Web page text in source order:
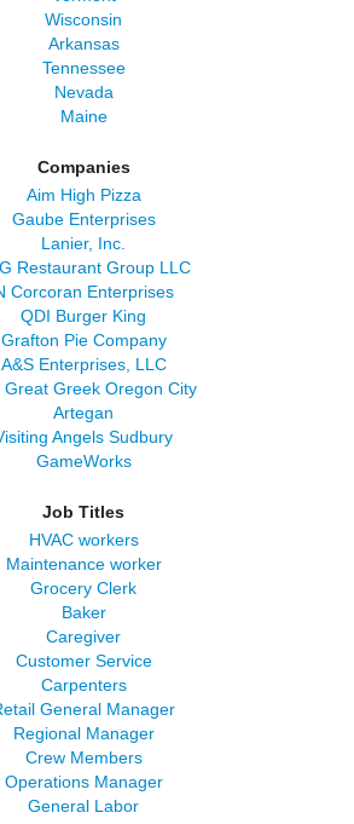
Wisconsin
Arkansas
Tennessee
Nevada
Maine
Companies
Aim High Pizza
Gaube Enterprises
Lanier, Inc.
Restaurant Group LLC
Corcoran Enterprises
QDI Burger King
Grafton Pie Company
A&S Enterprises, LLC
Great Greek Oregon City
Artegan
Angels Sudbury
GameWorks
Job Titles
HVAC workers
Maintenance worker
Grocery Clerk
Baker
Caregiver
Customer Service
Carpenters
General Manager
Regional Manager
Crew Members
Operations Manager
General Labor